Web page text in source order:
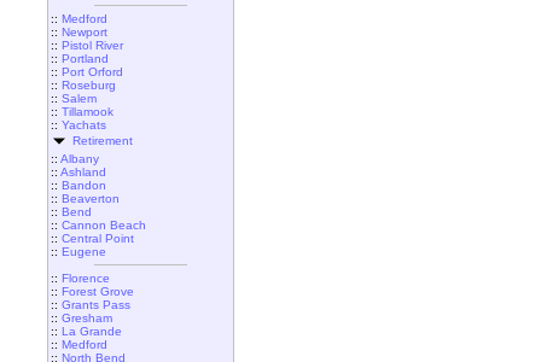
:: Medford
:: Newport
:: Pistol River
:: Portland
:: Port Orford
:: Roseburg
:: Salem
:: Tillamook
:: Yachats
Retirement
:: Albany
:: Ashland
:: Bandon
:: Beaverton
:: Bend
:: Cannon Beach
:: Central Point
:: Eugene
:: Florence
:: Forest Grove
:: Grants Pass
:: Gresham
:: La Grande
:: Medford
:: North Bend